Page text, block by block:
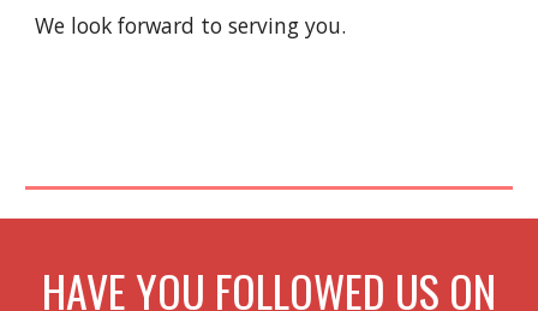
We look forward to serving you.
HAVE YOU FOLLOWED US ON